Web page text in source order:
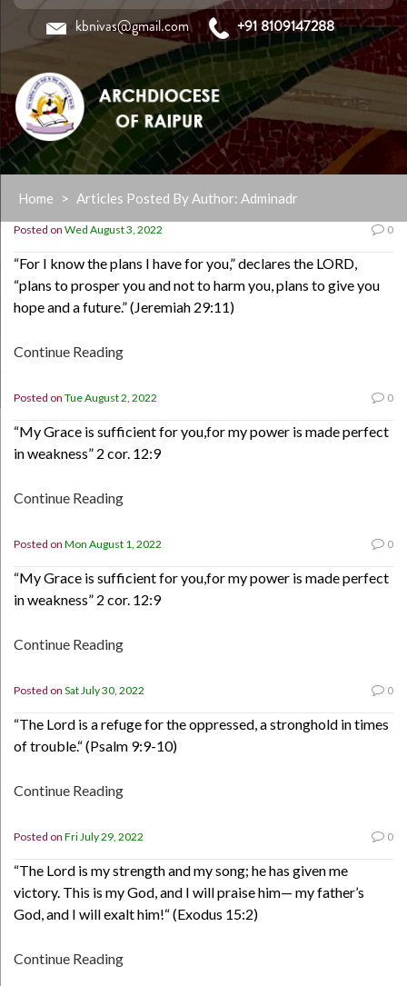
content
kbnivas@gmail.com +91 8109147288
Home > Articles Posted By Author: Adminadr
Posted on Wed August 3, 2022 0
“For I know the plans I have for you,” declares the LORD,
“plans to prosper you and not to harm you, plans to give you
hope and a future.” (Jeremiah 29:11)
Continue Reading
Posted on Tue August 2, 2022 0
“My Grace is sufficient for you,for my power is made perfect
in weakness” 2 cor. 12:9
Continue Reading
Posted on Mon August 1, 2022 0
“My Grace is sufficient for you,for my power is made perfect
in weakness” 2 cor. 12:9
Continue Reading
Posted on Sat July 30, 2022 0
“The Lord is a refuge for the oppressed, a stronghold in times
of trouble.“ (Psalm 9:9-10)
Continue Reading
Posted on Fri July 29, 2022 0
“The Lord is my strength and my song; he has given me
victory. This is my God, and I will praise him— my father’s
God, and I will exalt him!“ (Exodus 15:2)
Continue Reading